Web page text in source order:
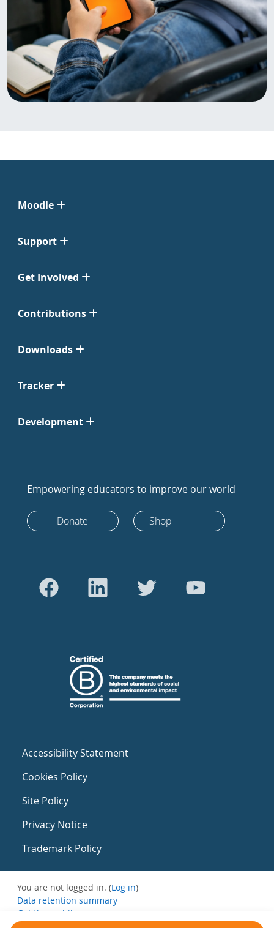
Moodle
Support
Get Involved
Contributions
Downloads
Tracker
Development
Empowering educators to improve our world
Donate Shop
Accessibility Statement
Cookies Policy
Site Policy
Privacy Notice
Trademark Policy
You are not logged in. (Log in)
Data retention summary
Get the mobile app